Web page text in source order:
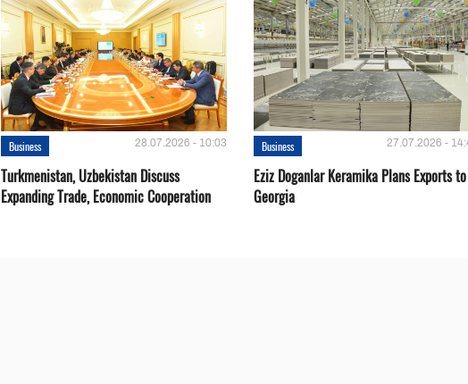
Business 28.07.2026 - 10:03
Turkmenistan, Uzbekistan Discuss
Expanding Trade, Economic Cooperation
Business 27.07.2026 -
Eziz Doganlar Keramika Plans Exports to
Georgia